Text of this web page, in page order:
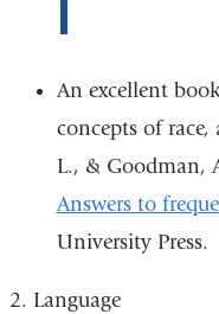
An excellent
concepts of race,
L., & Goodman,
Answers to
University Press.
2. Language